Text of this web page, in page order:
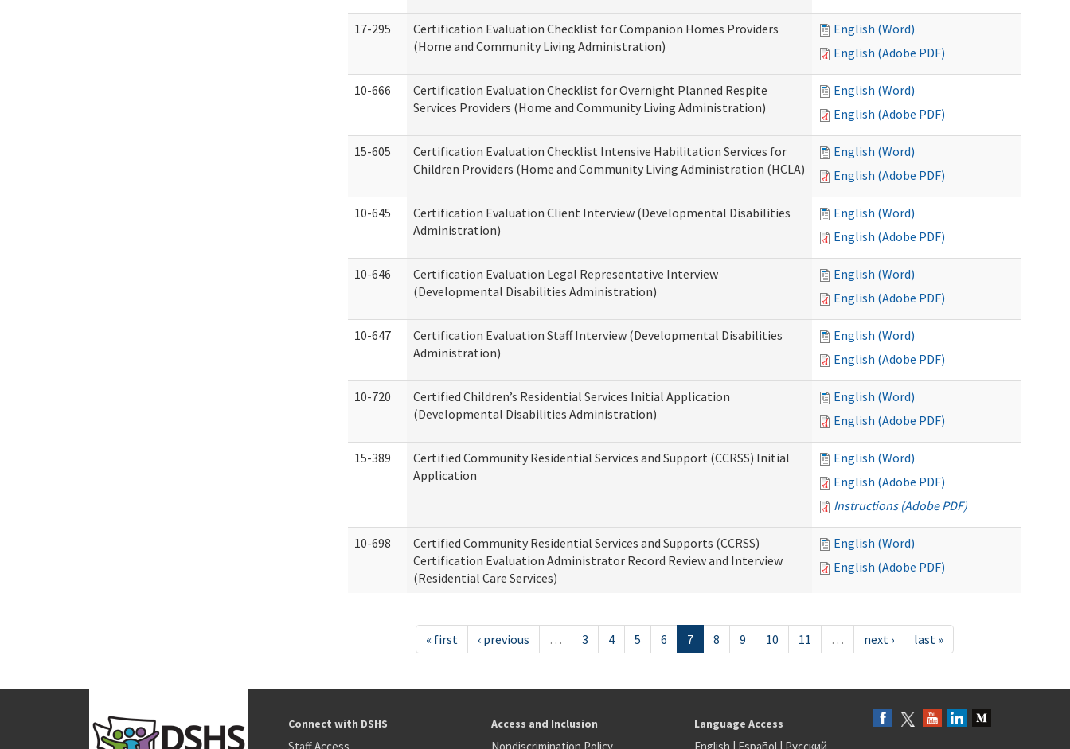
17-295
Certification Evaluation Checklist for Companion Homes Providers
(Home and Community Living Administration)
English (Word)
English (Adobe PDF)
10-666
Certification Evaluation Checklist for Overnight Planned Respite
Services Providers (Home and Community Living Administration)
English (Word)
English (Adobe PDF)
15-605
Certification Evaluation Checklist Intensive Habilitation Services for
Children Providers (Home and Community Living Administration (HCLA)
English (Word)
English (Adobe PDF)
10-645
Certification Evaluation Client Interview (Developmental Disabilities
Administration)
English (Word)
English (Adobe PDF)
10-646
Certification Evaluation Legal Representative Interview
(Developmental Disabilities Administration)
English (Word)
English (Adobe PDF)
10-647
Certification Evaluation Staff Interview (Developmental Disabilities
Administration)
English (Word)
English (Adobe PDF)
10-720
Certified Children’s Residential Services Initial Application
(Developmental Disabilities Administration)
English (Word)
English (Adobe PDF)
15-389
Certified Community Residential Services and Support (CCRSS) Initial
Application
English (Word)
English (Adobe PDF)
Instructions (Adobe PDF)
10-698
Certified Community Residential Services and Supports (CCRSS)
Certification Evaluation Administrator Record Review and Interview
(Residential Care Services)
English (Word)
English (Adobe PDF)
« first ‹ previous … 3 4 5 6 7 8 9 10 11 … next › last »
Connect with DSHS Access and Inclusion Language Access